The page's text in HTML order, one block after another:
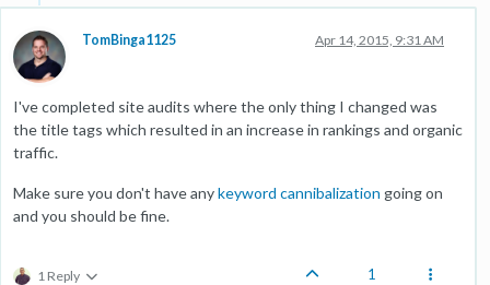
TomBinga1125 Apr 14, 2015, 9:31 AM
I've completed site audits where the only thing I changed was
the title tags which resulted in an increase in rankings and organic
traffic.
Make sure you don't have anykeyword cannibalization going on
and you should be fine.
1 Reply 1